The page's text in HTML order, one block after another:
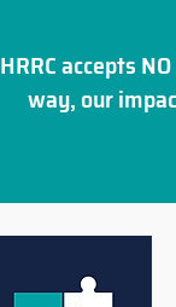
HRRC accepts
way, our